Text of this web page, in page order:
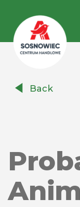
Handlowe
Back